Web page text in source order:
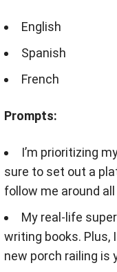
English
Spanish
French
Prompts:
I’m prioritizing
sure to set out a
follow me around all
My real-life
writing books. Plus,
new porch railing is